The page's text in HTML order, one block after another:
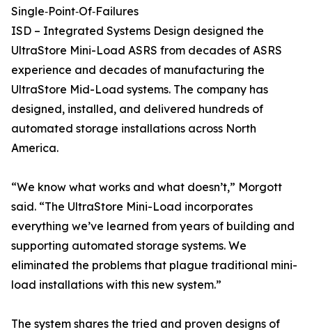
Single‑Point‑Of‑Failures
ISD – Integrated Systems Design designed the
UltraStore Mini-Load ASRS from decades of ASRS
experience and decades of manufacturing the
UltraStore Mid-Load systems. The company has
designed, installed, and delivered hundreds of
automated storage installations across North
America.
“We know what works and what doesn’t,” Morgott
said. “The UltraStore Mini-Load incorporates
everything we’ve learned from years of building and
supporting automated storage systems. We
eliminated the problems that plague traditional mini-
load installations with this new system.”
The system shares the tried and proven designs of